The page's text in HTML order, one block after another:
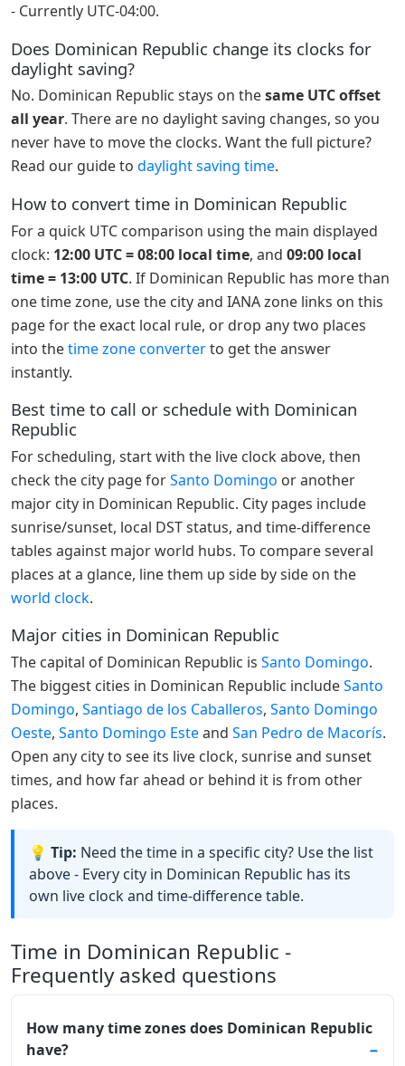
- Currently UTC-04:00.
Does Dominican Republic change its clocks for
daylight saving?
No. Dominican Republic stays on thesame UTC offset
all year. There are no daylight saving changes, so you
never have to move the clocks. Want the full picture?
Read our guide to daylight saving time.
How to convert time in Dominican Republic
For a quick UTC comparison using the main displayed
clock: 12:00 UTC = 08:00 local time, and 09:00 local
time = 13:00 UTC. If Dominican Republic has more than
one time zone, use the city and IANA zone links on this
page for the exact local rule, or drop any two places
into thetime zone converterto get the answer
instantly.
Best time to call or schedule with Dominican
Republic
For scheduling, start with the live clock above, then
check the city page forSanto Domingo or another
major city in Dominican Republic. City pages include
sunrise/sunset, local DST status, and time-difference
tables against major world hubs. To compare several
places at a glance, line them up side by side on the
world clock.
Major cities in Dominican Republic
The capital of Dominican Republic is Santo Domingo.
The biggest cities in Dominican Republic includeSanto
Domingo, Santiago de los Caballeros, Santo Domingo
Oeste, Santo Domingo Esteand San Pedro de Macorís.
Open any city to see its live clock, sunrise and sunset
times, and how far ahead or behind it is from other
places.
💡 Tip: Need the time in a specific city? Use the list
above - Every city in Dominican Republic has its
own live clock and time-difference table.
Time in Dominican Republic -
Frequently asked questions
How many time zones does Dominican Republic
have?